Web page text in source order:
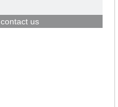
contact us